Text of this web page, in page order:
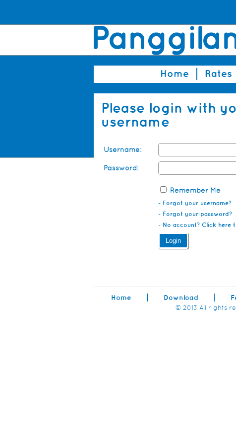
Home Rates
Please login with
username
Username:
Password:
Remember Me
- Forgot your username?
- Forgot your password?
- No account? Click here
Home Download
© 2013 All rights